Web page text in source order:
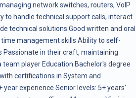
network switches, routers, VoIP
to handle technical support calls, interact
technical solutions Good written and oral
management skills Ability to self-
in their craft, maintaining
player Education Bachelor's degree
certifications in System and
experience Senior levels: 5+ years'